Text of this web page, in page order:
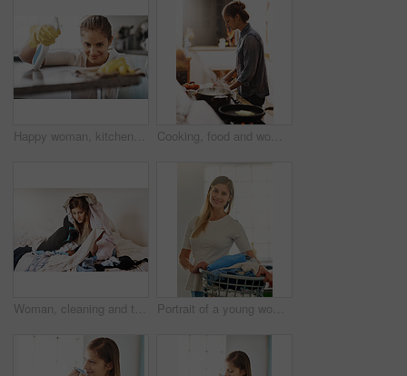
Happy woman, kitchen counter and cleaning bottle in house for hygiene, housework and housekeeping service for safety. Chores, spray and maid with cloth on table to wipe dirt, dust or bacteria in home Cooking, food and woman with a pan in the kitchen for lunch, dinner or supper in a modern house. Diet, wellness and female chef preparing a healthy meal recipe in a pot on a stove at her home.
Woman, cleaning and tired of laundry in home and frustrated with dirty clothes on bed, Girl, washing and overwhelmed to start task in apartment with chaos of linen, fabric and mess in bedroom to tidy Portrait of a young woman holding a basket of laundry